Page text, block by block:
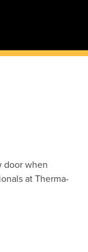
door when
at Therma-